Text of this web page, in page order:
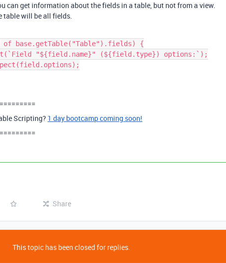
can get information about the fields in a table, but not from a view.
table will be all fields.
base.getTable("Table").fields) {
Scripting? 1 day bootcamp coming soon!
Share
This topic has been closed for replies.